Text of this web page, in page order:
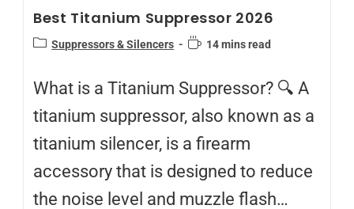
Best Titanium Suppressor 2026
Suppressors & Silencers 14 mins read
What is a Titanium Suppressor? 🔍 A
titanium suppressor, also known as a
titanium silencer, is a firearm
accessory that is designed to reduce
the noise level and muzzle flash…